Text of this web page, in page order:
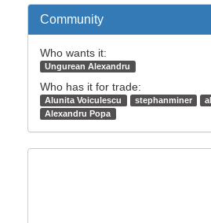
Community
Who wants it:
Ungurean Alexandru
Who has it for trade:
Alunita Voiculescu stephanminer
Alexandru Popa